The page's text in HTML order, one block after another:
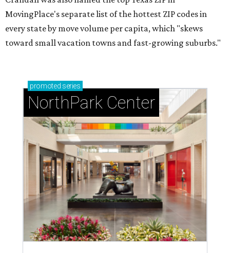
MovingPlace's separate list of the hottest ZIP codes in
every state by move volume per capita, which "skews
toward small vacation towns and fast-growing suburbs."
promoted series
NorthPark Center